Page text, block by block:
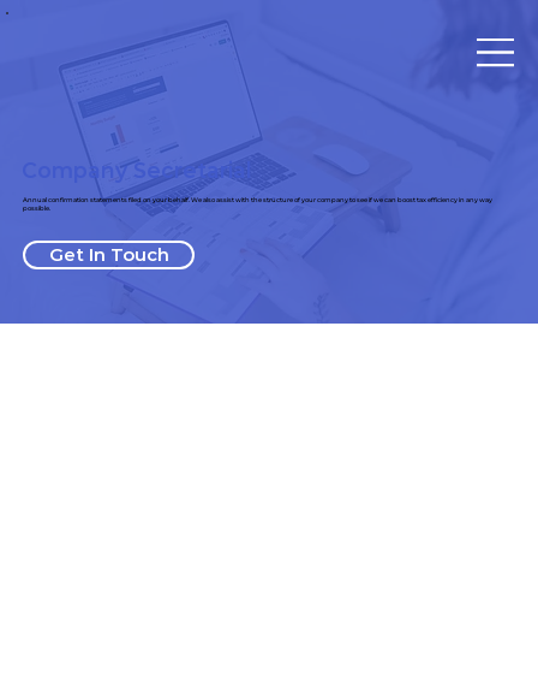
Company Secretarial
Annual confirmation statements filed on your behalf. We also assist with the structure of your company to see if we can boost tax efficiency in any way
possible.
Get In Touch